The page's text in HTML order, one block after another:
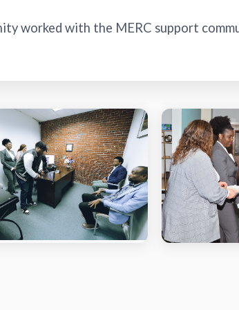
worked with the MERC support